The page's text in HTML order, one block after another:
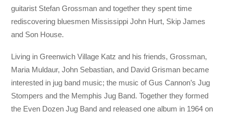
guitarist Stefan Grossman and together they spent time
rediscovering bluesmen Mississippi John Hurt, Skip James
and Son House.
Living in Greenwich Village Katz and his friends, Grossman,
Maria Muldaur, John Sebastian, and David Grisman became
interested in jug band music; the music of Gus Cannon’s Jug
Stompers and the Memphis Jug Band. Together they formed
the Even Dozen Jug Band and released one album in 1964 on